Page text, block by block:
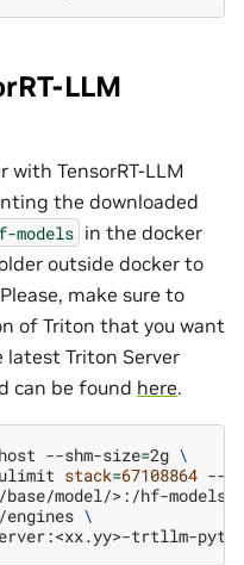
LLM
with TensorRT-LLM
the downloaded
models in the docker
outside docker to
make sure to
of Triton that you want
latest Triton Server
can be found here.
host --shm-size=2g \
stack=67108864 --
model/>:/hf-models
\